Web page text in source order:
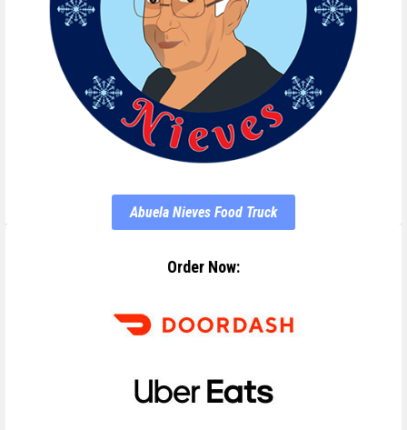
Abuela Nieves Food Truck
Order Now: